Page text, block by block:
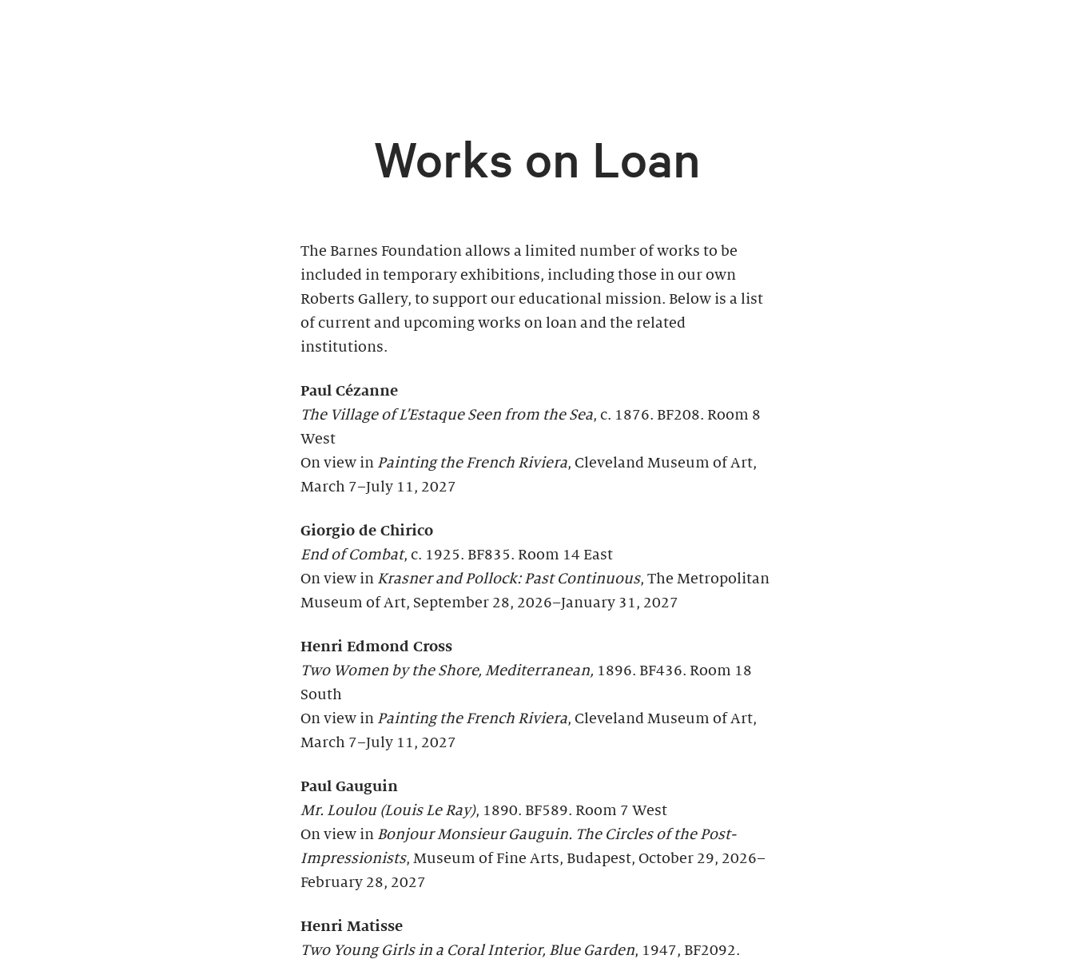
Works on Loan
The Barnes Foundation allows a limited number of works to be
included in temporary exhibitions, including those in our own
Roberts Gallery, to support our educational mission. Below is a list
of current and upcoming works on loan and the related
institutions.
Paul Cézanne
The Village of L’Estaque Seen from the Sea, c. 1876. BF208. Room 8
West
On view in Painting the French Riviera, Cleveland Museum of Art,
March 7–July 11, 2027
Giorgio de Chirico
End of Combat, c. 1925. BF835. Room 14 East
On view in Krasner and Pollock: Past Continuous, The Metropolitan
Museum of Art, September 28, 2026–January 31, 2027
Henri Edmond Cross
Two Women by the Shore, Mediterranean, 1896. BF436. Room 18
South
On view in Painting the French Riviera, Cleveland Museum of Art,
March 7–July 11, 2027
Paul Gauguin
Mr. Loulou (Louis Le Ray), 1890. BF589. Room 7 West
On view in Bonjour Monsieur Gauguin. The Circles of the Post-
Impressionists, Museum of Fine Arts, Budapest, October 29, 2026–
February 28, 2027
Henri Matisse
Two Young Girls in a Coral Interior, Blue Garden, 1947, BF2092.